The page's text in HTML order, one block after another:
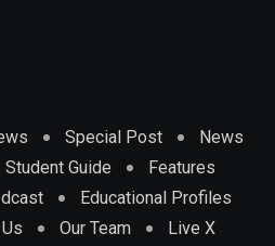
Special Post
News
Student Guide
Features
Educational Profiles
Our Team Live X